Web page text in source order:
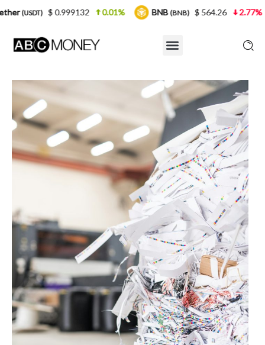
0.01% BNB(BNB) $ 564.26 2.77% USDC